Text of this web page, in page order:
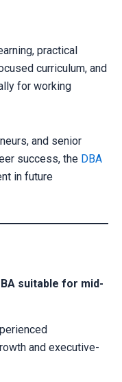
practical
curriculum, and
for working
and senior
success, the DBA
in future
suitable for mid-
and executive-